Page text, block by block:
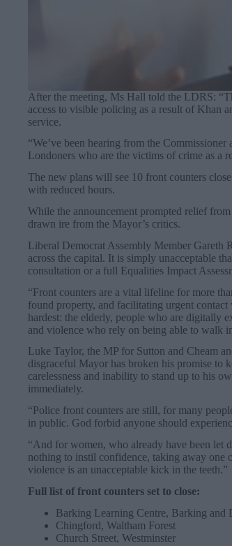
After the meeting, Ms Hall told the LDRS:
access to visible policing as a result of Khan
service.
“We’ve been hearing from the
Londoners who are the victims of crime as a
The new plans will see 10 front counters
with reduced hours.
While the announcement prompted relief
drawn ire from the Mayor’s critics.
Liberal Democrat Assembly Member Gareth
across the capital. It is simply unacceptable
consultation or a full Equalities Impact
“Front counters are a vital lifeline for more
found property, and facilitating urgent
hardest: the elderly, people who are digitally
and violence who rely on being able to walk
Luke Taylor, the MP for Sutton and Cheam
disgraceful Mayor has broken his promise to
carelessness and inability to stand up to his
immediately.
“Police front counters are still, for many
in public. God forbid anyone should
“And for women, who already have been let
nothing to instil confidence, taking away one
violence is an unacceptable kick in the teeth.”
Full list of front counters set to close:
Barking Learning Centre, Barking and
Chingford, Waltham Forest
Church Street, Westminster